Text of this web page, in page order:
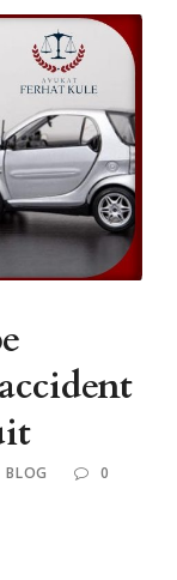
BLOG 0